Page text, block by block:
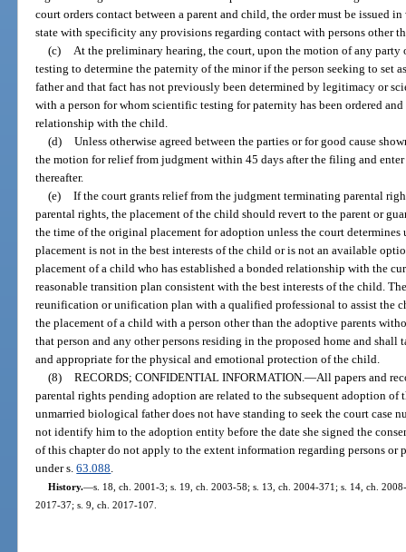
court orders contact between a parent and child, the order must be issued
state with specificity any provisions regarding contact with persons other
(c)
At the preliminary hearing, the court, upon the motion of any
testing to determine the paternity of the minor if the person seeking to set
father and that fact has not previously been determined by legitimacy or
with a person for whom scientific testing for paternity has been ordered
relationship with the child.
(d) Unless otherwise agreed between the parties or for good cause
the motion for relief from judgment within 45 days after the filing and
thereafter.
(e) If the court grants relief from the judgment terminating parental
parental rights, the placement of the child should revert to the parent or
the time of the original placement for adoption unless the court
placement is not in the best interests of the child or is not an available
placement of a child who has established a bonded relationship with the
reasonable transition plan consistent with the best interests of the child.
reunification or unification plan with a qualified professional to assist the
the placement of a child with a person other than the adoptive parents
that person and any other persons residing in the proposed home and shall
and appropriate for the physical and emotional protection of the child.
(8) RECORDS; CONFIDENTIAL INFORMATION. —All papers and
parental rights pending adoption are related to the subsequent adoption of
unmarried biological father does not have standing to seek the court case
not identify him to the adoption entity before the date she signed the
of this chapter do not apply to the extent information regarding persons or
under s.63.088
History.—s. 18, ch. 2001-3; s. 19, ch. 2003-58; s. 13, ch. 2004-371; s. 14, ch.
2017-37; s. 9, ch. 2017-107.